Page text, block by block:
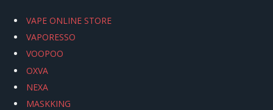
VAPE ONLINE STORE
VAPORESSO
VOOPOO
OXVA
NEXA
MASKKING